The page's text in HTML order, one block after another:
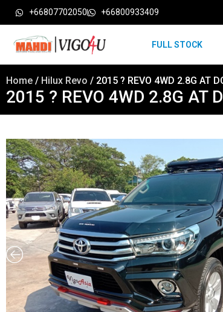
+66807702050 +66800933409
FULL STOCK
Home / Hilux Revo / 2015 ? REVO 4WD 2.8G AT
2015 ? REVO 4WD 2.8G AT